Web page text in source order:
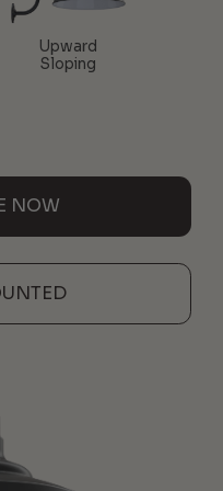
Upward
Sloping
NOW